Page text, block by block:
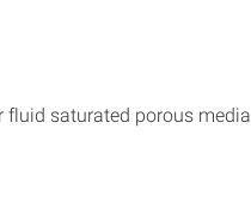
saturated porous media